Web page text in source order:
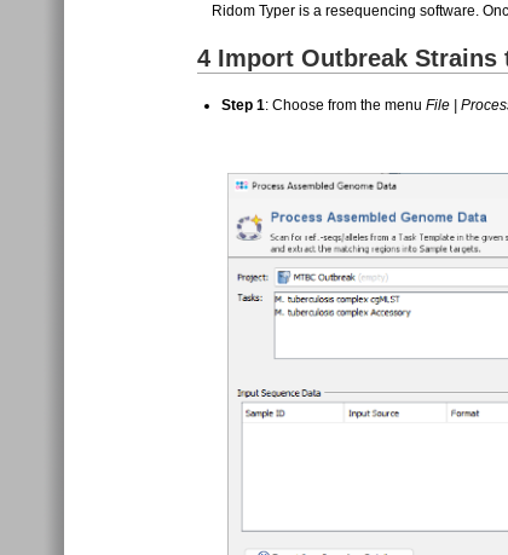
Ridom Typer is a resequencing software.
4 Import Outbreak Strains
Step 1: Choose from the menu File |